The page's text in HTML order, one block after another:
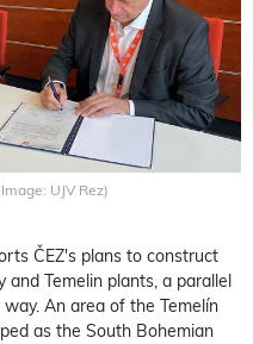
UJV Rez)
ČEZ's plans to construct
Temelin plants, a parallel
An area of the Temelín
as the South Bohemian